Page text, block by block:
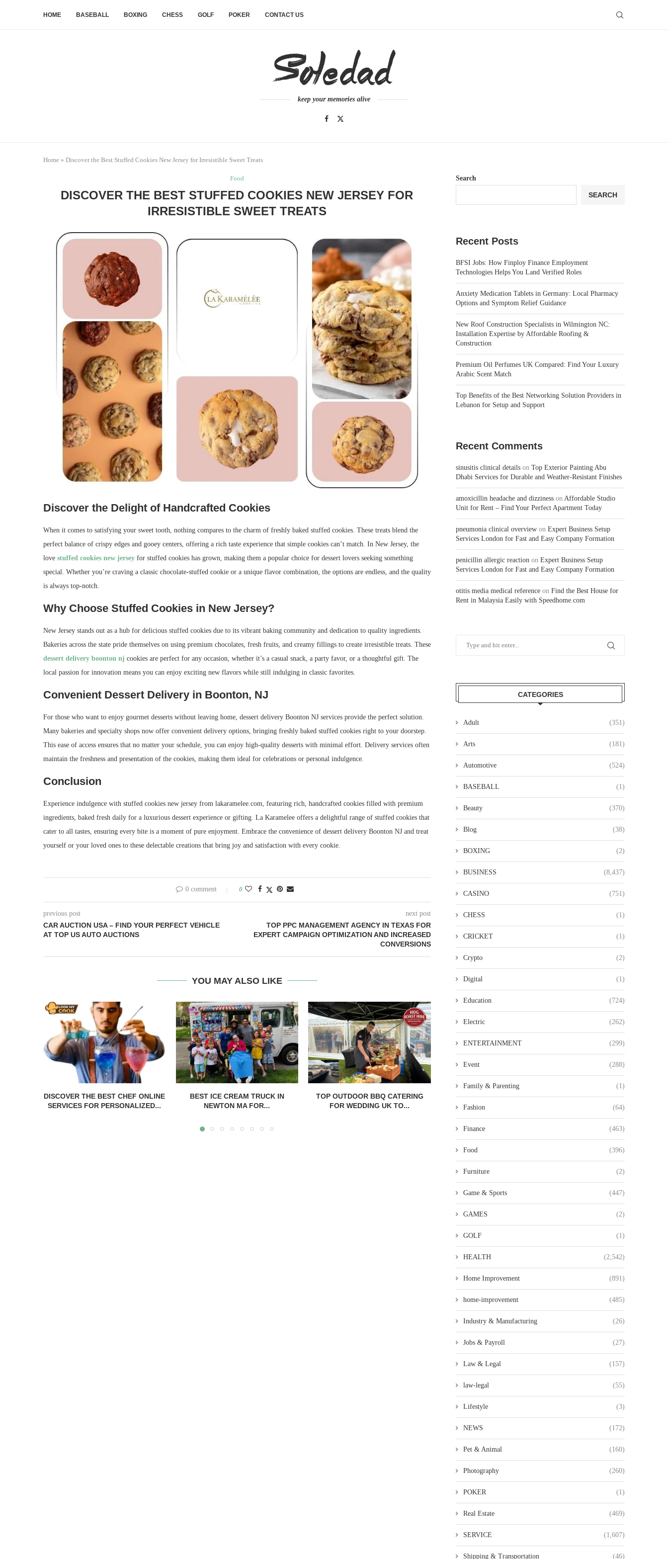
HOME BASEBALL BOXING CHESS GOLF POKER CONTACT US
keep your memories alive
Home » Discover the Best Stuffed Cookies New Jersey for Irresistible Sweet Treats
Food
DISCOVER THE BEST STUFFED COOKIES NEW JERSEY FOR
IRRESISTIBLE SWEET TREATS
Discover the Delight of Handcrafted Cookies
When it comes to satisfying your sweet tooth, nothing compares to the charm of freshly baked stuffed cookies. These treats blend the
perfect balance of crispy edges and gooey centers, offering a rich taste experience that simple cookies can’t match. In New Jersey, the
love stuffed cookies new jersey for stuffed cookies has grown, making them a popular choice for dessert lovers seeking something
special. Whether you’re craving a classic chocolate-stuffed cookie or a unique flavor combination, the options are endless, and the quality
is always top-notch.
Why Choose Stuffed Cookies in New Jersey?
New Jersey stands out as a hub for delicious stuffed cookies due to its vibrant baking community and dedication to quality ingredients.
Bakeries across the state pride themselves on using premium chocolates, fresh fruits, and creamy fillings to create irresistible treats. These
dessert delivery boonton nj cookies are perfect for any occasion, whether it’s a casual snack, a party favor, or a thoughtful gift. The
local passion for innovation means you can enjoy exciting new flavors while still indulging in classic favorites.
Convenient Dessert Delivery in Boonton, NJ
For those who want to enjoy gourmet desserts without leaving home, dessert delivery Boonton NJ services provide the perfect solution.
Many bakeries and specialty shops now offer convenient delivery options, bringing freshly baked stuffed cookies right to your doorstep.
This ease of access ensures that no matter your schedule, you can enjoy high-quality desserts with minimal effort. Delivery services often
maintain the freshness and presentation of the cookies, making them ideal for celebrations or personal indulgence.
Conclusion
Experience indulgence with stuffed cookies new jersey from lakaramelee.com, featuring rich, handcrafted cookies filled with premium
ingredients, baked fresh daily for a luxurious dessert experience or gifting. La Karamelee offers a delightful range of stuffed cookies that
cater to all tastes, ensuring every bite is a moment of pure enjoyment. Embrace the convenience of dessert delivery Boonton NJ and treat
yourself or your loved ones to these delectable creations that bring joy and satisfaction with every cookie.
0 comment 0
previous post
CAR AUCTION USA – FIND YOUR PERFECT VEHICLE
AT TOP US AUTO AUCTIONS
next post
TOP PPC MANAGEMENT AGENCY IN TEXAS FOR
EXPERT CAMPAIGN OPTIMIZATION AND INCREASED
CONVERSIONS
YOU MAY ALSO LIKE
DISCOVER THE BEST CHEF ONLINE
SERVICES FOR PERSONALIZED...
BEST ICE CREAM TRUCK IN
NEWTON MA FOR...
TOP OUTDOOR BBQ CATERING
FOR WEDDING UK TO...
TOP PRIVATE
Search
SEARCH
Recent Posts
BFSI Jobs: How Finploy Finance Employment
Technologies Helps You Land Verified Roles
Anxiety Medication Tablets in Germany: Local Pharmacy
Options and Symptom Relief Guidance
New Roof Construction Specialists in Wilmington NC:
Installation Expertise by Affordable Roofing &
Construction
Premium Oil Perfumes UK Compared: Find Your Luxury
Arabic Scent Match
Top Benefits of the Best Networking Solution Providers in
Lebanon for Setup and Support
Recent Comments
sinusitis clinical details on Top Exterior Painting Abu
Dhabi Services for Durable and Weather-Resistant Finishes
amoxicillin headache and dizziness on Affordable Studio
Unit for Rent – Find Your Perfect Apartment Today
pneumonia clinical overview on Expert Business Setup
Services London for Fast and Easy Company Formation
penicillin allergic reaction on Expert Business Setup
Services London for Fast and Easy Company Formation
otitis media medical reference on Find the Best House for
Rent in Malaysia Easily with Speedhome.com
CATEGORIES
Adult (351)
Arts (181)
Automotive (524)
BASEBALL (1)
Beauty (370)
Blog (38)
BOXING (2)
BUSINESS (8,437)
CASINO (751)
CHESS (1)
CRICKET (1)
Crypto (2)
Digital (1)
Education (724)
Electric (262)
ENTERTAINMENT (299)
Event (288)
Family & Parenting (1)
Fashion (64)
Finance (463)
Food (396)
Furniture (2)
Game & Sports (447)
GAMES (2)
GOLF (1)
HEALTH (2,542)
Home Improvement (891)
home-improvement (485)
Industry & Manufacturing (26)
Jobs & Payroll (27)
Law & Legal (157)
law-legal (55)
Lifestyle (3)
NEWS (172)
Pet & Animal (160)
Photography (260)
POKER (1)
Real Estate (469)
SERVICE (1,607)
Shipping & Transportation (46)